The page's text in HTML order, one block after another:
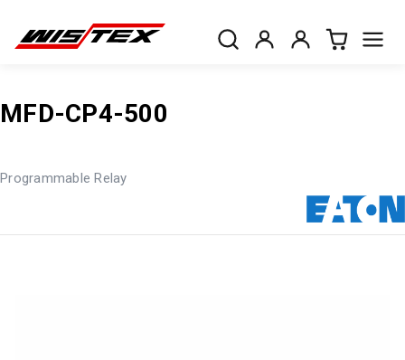
MFD-CP4-500
Programmable Relay